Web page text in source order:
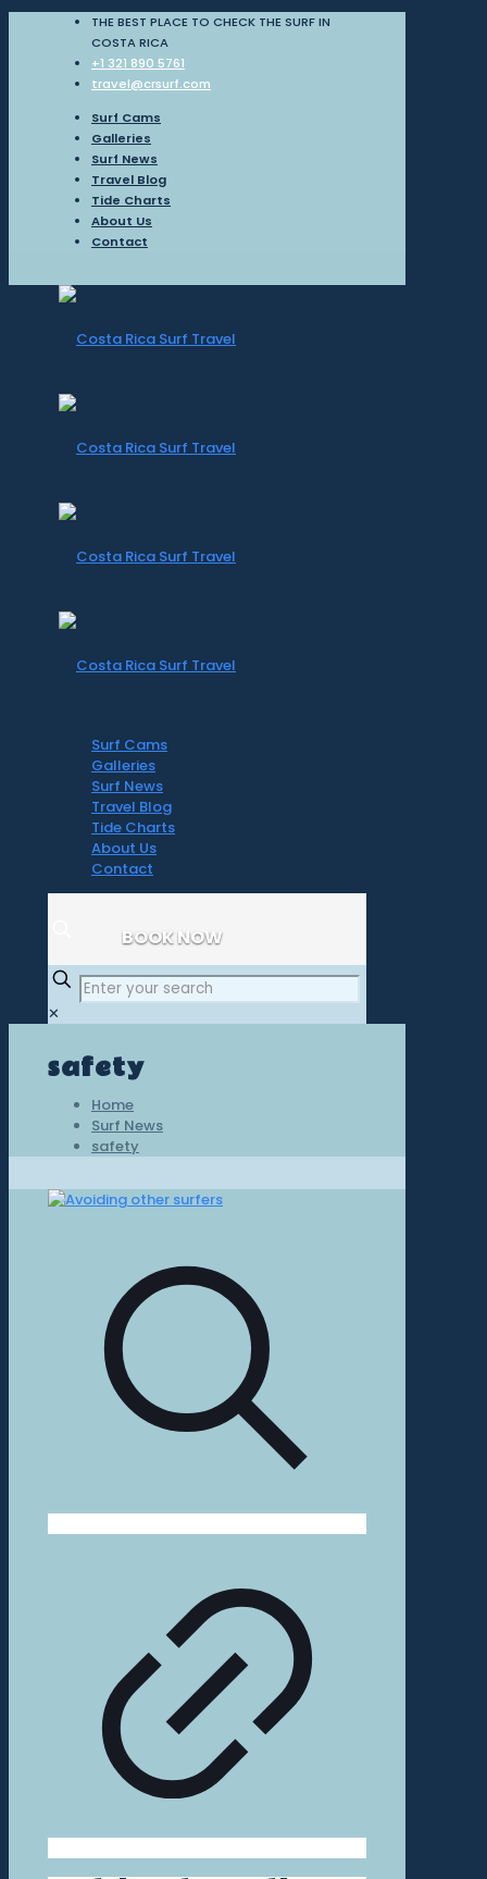
THE BEST PLACE TO CHECK THE SURF IN
COSTA RICA
+1 321 890 5761
travel@crsurf.com
Surf Cams
Galleries
Surf News
Travel Blog
Tide Charts
About Us
Contact
Surf Cams
Galleries
Surf News
Travel Blog
Tide Charts
About Us
Contact
BOOK NOW
✕
safety
Home
Surf News
safety